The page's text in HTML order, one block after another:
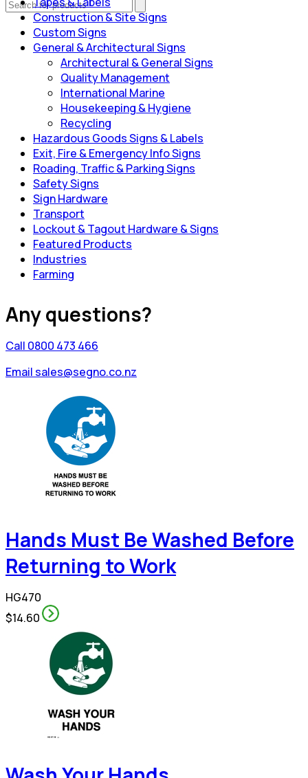
Construction & Site Signs
Custom Signs
General & Architectural Signs
Architectural & General Signs
Quality Management
International Marine
Housekeeping & Hygiene
Recycling
Hazardous Goods Signs & Labels
Exit, Fire & Emergency Info Signs
Roading, Traffic & Parking Signs
Safety Signs
Sign Hardware
Transport
Lockout & Tagout Hardware & Signs
Featured Products
Industries
Farming
Any questions?
Call 0800 473 466
Email sales@segno.co.nz
Hands Must Be Washed Before
Returning to Work
HG470
$14.60